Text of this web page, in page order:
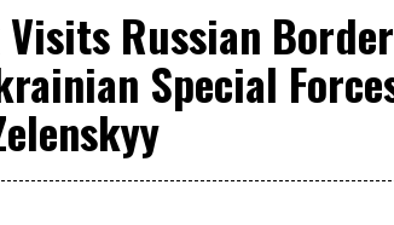
Russian
Special